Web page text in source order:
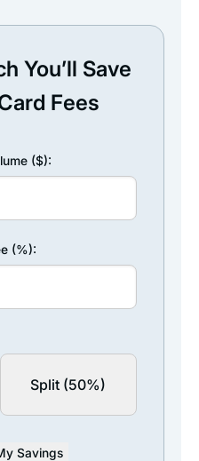
You’ll Save
Fees
($):
(%):
Split (50%)
Savings